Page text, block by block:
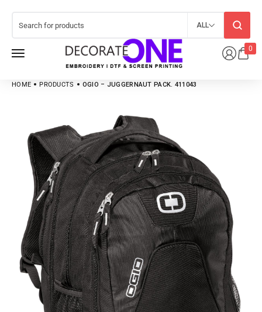
0
ALL
HOME PRODUCTS OGIO – JUGGERNAUT PACK. 411043